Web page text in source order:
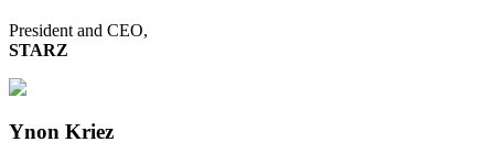
President and CEO,
STARZ
Ynon Kriez